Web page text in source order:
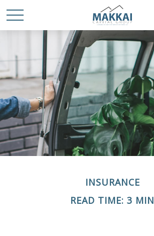
INSURANCE
READ TIME: 3 MIN